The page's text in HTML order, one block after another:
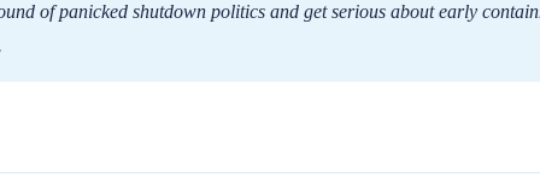
of panicked shutdown politics and get serious about early